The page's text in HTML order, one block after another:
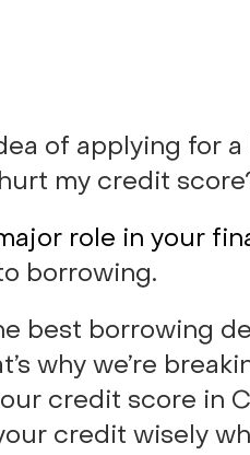
of applying for
my credit
role in your
borrowing.
best borrowing
why we’re
credit score in
credit wisely